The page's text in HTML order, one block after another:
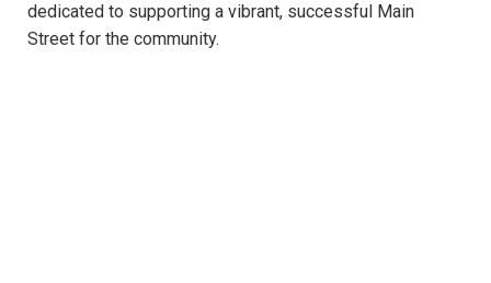
dedicated to supporting a vibrant, successful Main
Street for the community.